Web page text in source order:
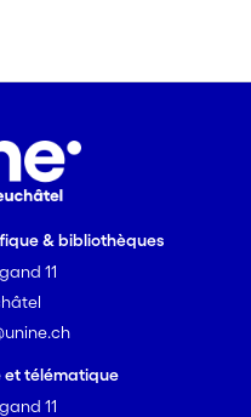
& bibliothèques
11
et télématique
11